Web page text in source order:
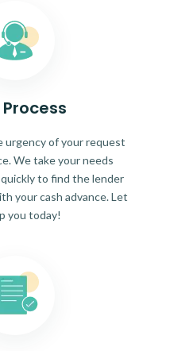
urgency of your request
We take your needs
to find the lender
your cash advance. Let
you today!